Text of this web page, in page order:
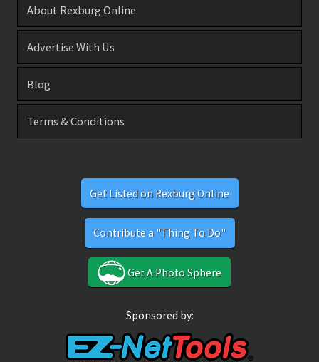
About Rexburg Online
Advertise With Us
Blog
Terms & Conditions
Get Listed on Rexburg Online
Contribute a "Thing To Do"
Get A Photo Sphere
Sponsored by: